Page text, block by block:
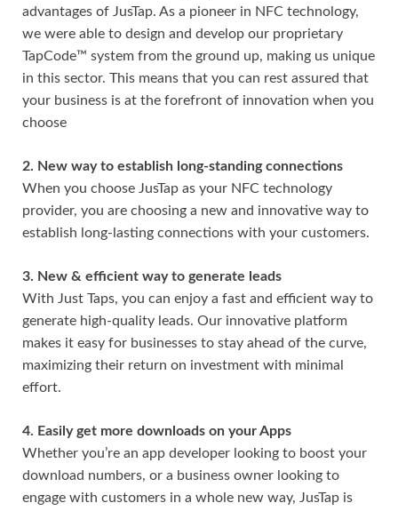
advantages of JusTap. As a pioneer in NFC technology,
we were able to design and develop our proprietary
TapCode™ system from the ground up, making us unique
in this sector. This means that you can rest assured that
your business is at the forefront of innovation when you
choose
2. New way to establish long-standing connections
When you choose JusTap as your NFC technology
provider, you are choosing a new and innovative way to
establish long-lasting connections with your customers.
3. New & efficient way to generate leads
With Just Taps, you can enjoy a fast and efficient way to
generate high-quality leads. Our innovative platform
makes it easy for businesses to stay ahead of the curve,
maximizing their return on investment with minimal
effort.
4. Easily get more downloads on your Apps
Whether you’re an app developer looking to boost your
download numbers, or a business owner looking to
engage with customers in a whole new way, JusTap is